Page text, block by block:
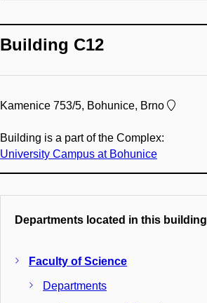
Building C12
Kamenice 753/5, Bohunice, Brno
Building is a part of the Complex:
University Campus at Bohunice
Departments located in this building
Faculty of Science
Departments